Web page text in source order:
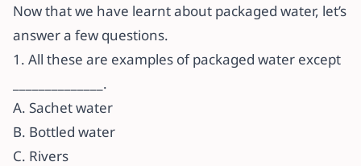
Now that we have learnt about packaged water, let’s
answer a few questions.
1. All these are examples of packaged water except
______________.
A. Sachet water
B. Bottled water
C. Rivers